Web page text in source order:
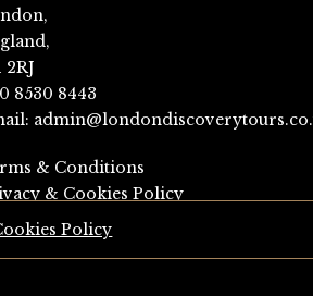
2RJ
8530 8443
& Conditions
& Cookies Policy
Policy